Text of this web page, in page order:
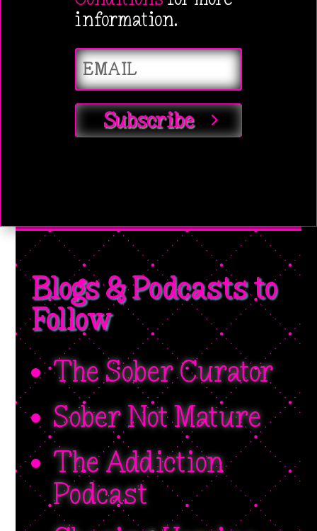
information.
Subscribe
Blogs & Podcasts to
Follow
The Sober Curator
Sober Not Mature
The Addiction
Podcast